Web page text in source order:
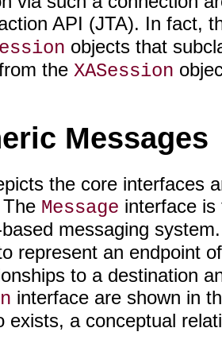
API (JTA). In fact,
objects that
the XASession
Messages
the core interfaces
Message interface
messaging
represent an endpoint
to a destination
interface are shown in
exists, a conceptual